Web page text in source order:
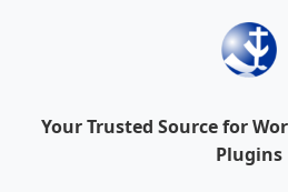
Your Trusted Source for
Plugins